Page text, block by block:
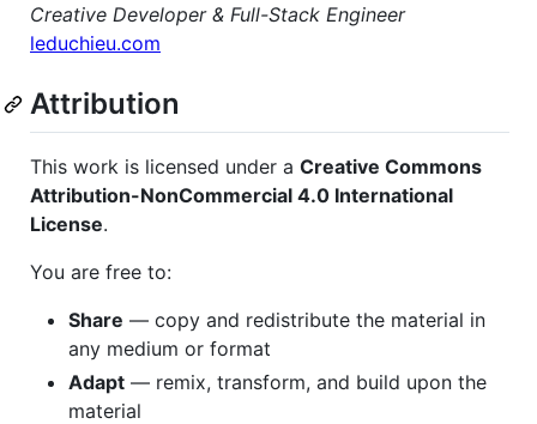
Creative Developer & Full-Stack Engineer
leduchieu.com
Attribution
This work is licensed under a Creative Commons
Attribution-NonCommercial 4.0 International
License.
You are free to:
Share — copy and redistribute the material in
any medium or format
Adapt — remix, transform, and build upon the
material